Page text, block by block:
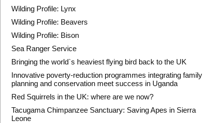
Wilding Profile: Lynx
Wilding Profile: Beavers
Wilding Profile: Bison
Sea Ranger Service
Bringing the world`s heaviest flying bird back to the UK
Innovative poverty-reduction programmes integrating family
planning and conservation meet success in Uganda
Red Squirrels in the UK: where are we now?
Tacugama Chimpanzee Sanctuary: Saving Apes in Sierra
Leone